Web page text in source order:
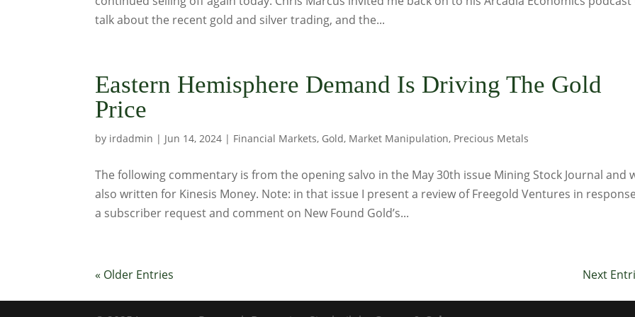
talk about the recent gold and silver trading, and the...
Eastern Hemisphere Demand Is Driving The Gold
Price
by irdadmin | Jun 14, 2024 | Financial Markets, Gold, Market Manipulation, Precious Metals
The following commentary is from the opening salvo in the May 30th issue Mining Stock Journal and
also written for Kinesis Money. Note: in that issue I present a review of Freegold Ventures in
a subscriber request and comment on New Found Gold’s...
« Older Entries Next